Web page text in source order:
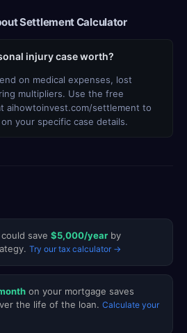
Settlement Calculator
injury case worth?
on medical expenses, lost
multipliers. Use the free
aihowtoinvest.com/settlement to
your specific case details.
save $5,000/year by
Try our tax calculator →
on your mortgage saves
the life of the loan. Calculate your